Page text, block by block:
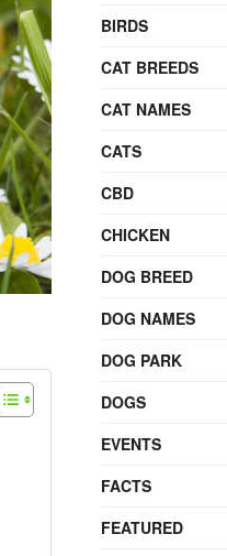
BIRDS
CAT BREEDS
CAT NAMES
CATS
CBD
CHICKEN
DOG BREED
DOG NAMES
DOG PARK
DOGS
EVENTS
FACTS
FEATURED